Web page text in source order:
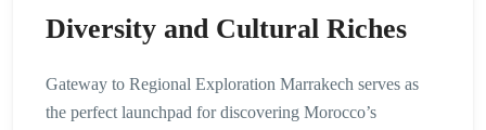
Diversity and Cultural Riches
Gateway to Regional Exploration Marrakech serves as
the perfect launchpad for discovering Morocco’s